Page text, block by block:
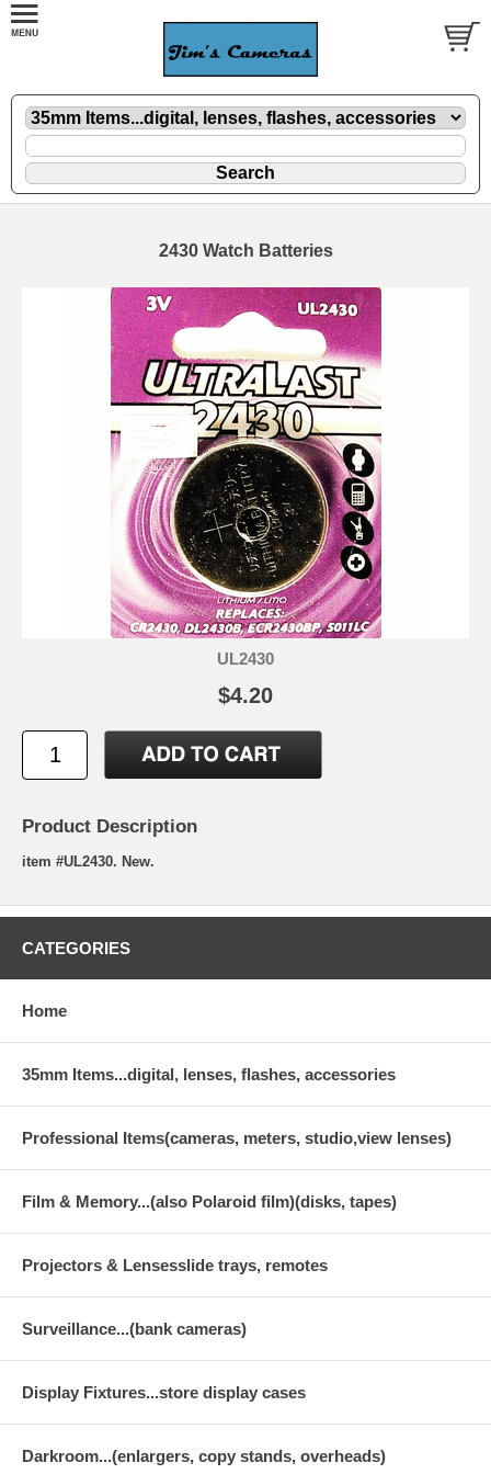
2430 Watch Batteries
UL2430
$4.20
Product Description
item #UL2430. New.
CATEGORIES
Home
35mm Items...digital, lenses, flashes, accessories
Professional Items(cameras, meters, studio,view lenses)
Film & Memory...(also Polaroid film)(disks, tapes)
Projectors & Lensesslide trays, remotes
Surveillance...(bank cameras)
Display Fixtures...store display cases
Darkroom...(enlargers, copy stands, overheads)